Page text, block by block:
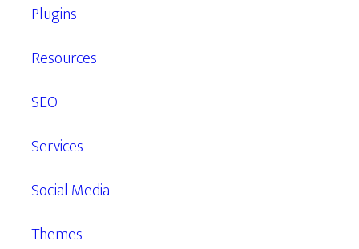
Plugins
Resources
SEO
Services
Social Media
Themes